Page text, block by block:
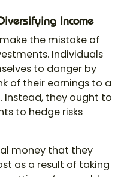
Income
the mistake of
Individuals
to danger by
of their earnings to a
Instead, they ought to
to hedge risks
money that they
as a result of taking